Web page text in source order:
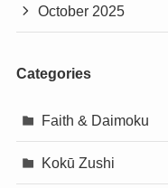
October 2025
Categories
Faith & Daimoku
Kokū Zushi